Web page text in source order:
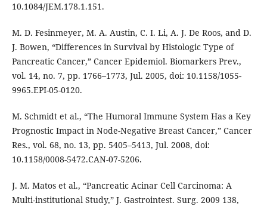
10.1084/JEM.178.1.151.
M. D. Fesinmeyer, M. A. Austin, C. I. Li, A. J. De Roos, and D.
J. Bowen, “Differences in Survival by Histologic Type of
Pancreatic Cancer,” Cancer Epidemiol. Biomarkers Prev.,
vol. 14, no. 7, pp. 1766–1773, Jul. 2005, doi: 10.1158/1055-
9965.EPI-05-0120.
M. Schmidt et al., “The Humoral Immune System Has a Key
Prognostic Impact in Node-Negative Breast Cancer,” Cancer
Res., vol. 68, no. 13, pp. 5405–5413, Jul. 2008, doi:
10.1158/0008-5472.CAN-07-5206.
J. M. Matos et al., “Pancreatic Acinar Cell Carcinoma: A
Multi-institutional Study,” J. Gastrointest. Surg. 2009 138,